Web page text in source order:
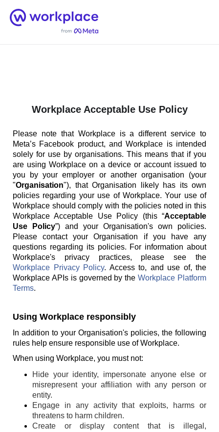
Home
Workplace Acceptable Use Policy
Please note that Workplace is a different service to
Meta’s Facebook product, and Workplace is intended
solely for use by organisations. This means that if you
are using Workplace on a device or account issued to
you by your employer or another organisation (your
"Organisation"), that Organisation likely has its own
policies regarding your use of Workplace. Your use of
Workplace should comply with the policies noted in this
Workplace Acceptable Use Policy (this “Acceptable
Use Policy”) and your Organisation's own policies.
Please contact your Organisation if you have any
questions regarding its policies. For information about
Workplace's privacy practices, please see the
Workplace Privacy Policy. Access to, and use of, the
Workplace APIs is governed by theWorkplace Platform
Terms.
Using Workplace responsibly
In addition to your Organisation's policies, the following
rules help ensure responsible use of Workplace.
When using Workplace, you must not:
Hide your identity, impersonate anyone else or
misrepresent your affiliation with any person or
entity.
Engage in any activity that exploits, harms or
threatens to harm children.
Create or display content that is illegal,